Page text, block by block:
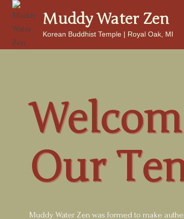
Skip
content
Muddy Water Zen
Korean Buddhist Temple | Royal Oak, MI
Our
Muddy Water Zen was formed to make